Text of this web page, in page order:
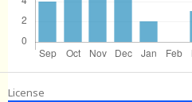
License